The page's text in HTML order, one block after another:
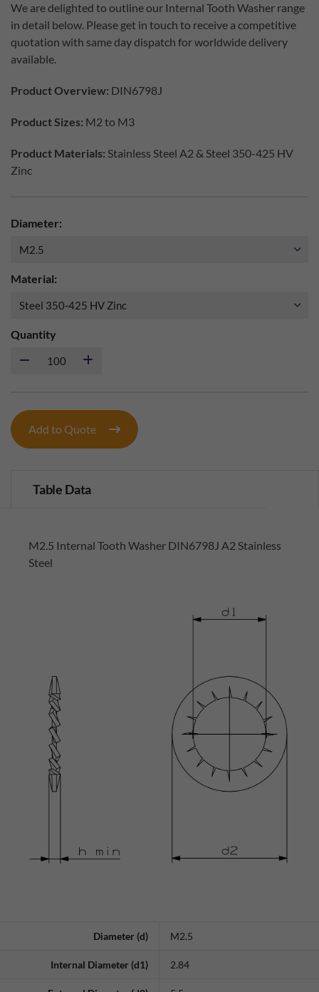
We are delighted to outline our Internal Tooth Washer range
in detail below. Please get in touch to receive a competitive
quotation with same day dispatch for worldwide delivery
available.
Product Overview: DIN6798J
Product Sizes: M2 to M3
Product Materials: Stainless Steel A2 & Steel 350-425 HV
Zinc
Diameter:
Material:
Quantity
Add to Quote
Table Data
M2.5 Internal Tooth Washer DIN6798J A2 Stainless
Steel
Diameter (d) M2.5
Internal Diameter (d1) 2.84